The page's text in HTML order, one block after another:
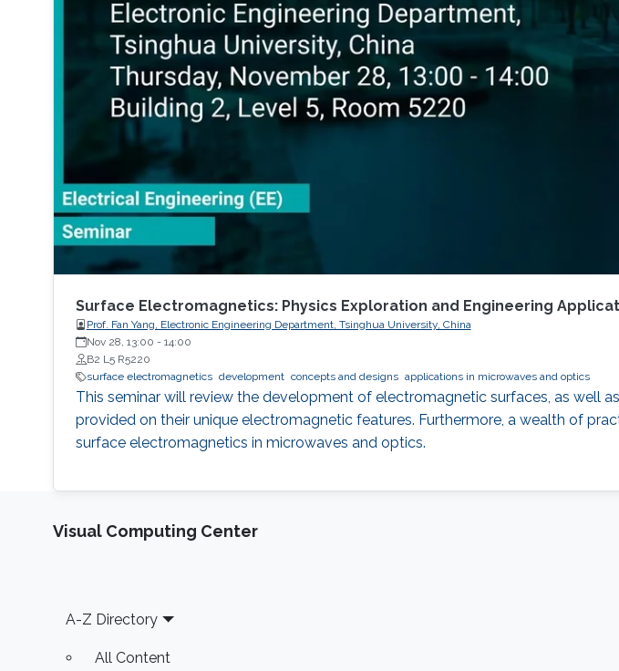
Surface Electromagnetics: Physics Exploration and Engineering
Prof. Fan Yang, Electronic Engineering Department, Tsinghua University, China
Nov 28, 13:00 - 14:00
B2 L5 R5220
surface electromagnetics development concepts and designs applications in microwaves and optics
This seminar will review the development of electromagnetic surfaces, as well
provided on their unique electromagnetic features. Furthermore, a wealth of
surface electromagnetics in microwaves and optics.
Visual Computing Center
Footer
A-Z Directory
All Content